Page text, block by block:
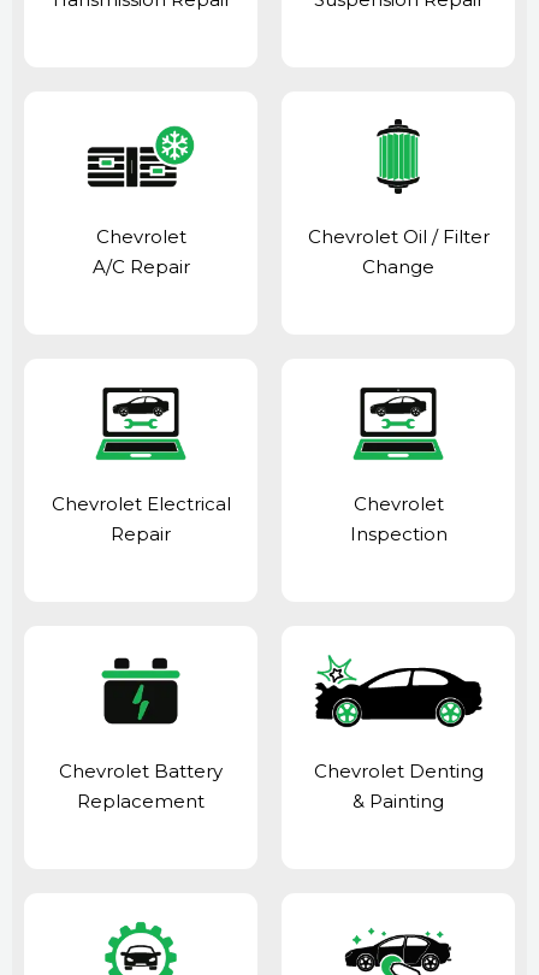
Chevrolet
A/C Repair
Chevrolet Oil / Filter
Change
Chevrolet Electrical
Repair
Chevrolet
Inspection
Chevrolet Battery
Replacement
Chevrolet Denting
& Painting